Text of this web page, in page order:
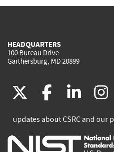
HEADQUARTERS
100 Bureau Drive
Gaithersburg, MD 20899
(link
is
external)
(link
is
(link
is
updates about CSRC and our